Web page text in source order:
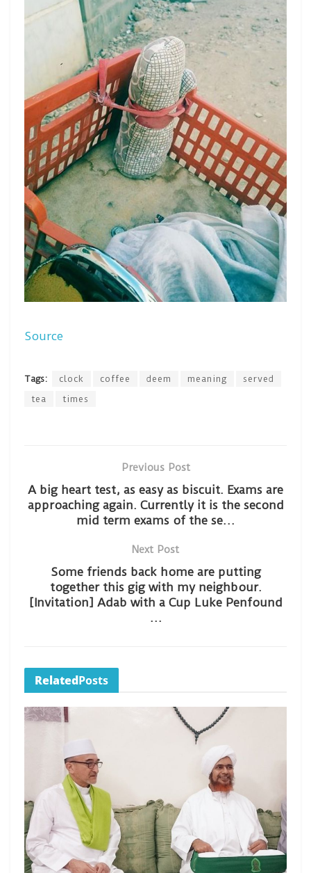
Source
Tags: clock coffee deem meaning
served
tea
times
Previous Post
A big heart test, as easy as biscuit. Exams are
approaching again. Currently it is the second
mid term exams of the se…
Next Post
Some friends back home are putting
together this gig with my neighbour.
[Invitation] Adab with a Cup Luke Penfound
…
RelatedPosts